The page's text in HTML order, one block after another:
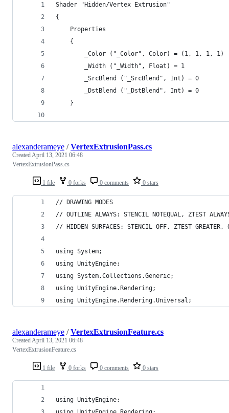
Shader "Hidden/Vertex Extrusion"
{
    Properties
    {
        _Color ("_Color", Color) = (1, 1, 1, 1)
        _Width ("_Width", Float) = 1
        _SrcBlend ("_SrcBlend", Int) = 0
        _DstBlend ("_DstBlend", Int) = 0
    }
1 file 0 forks 0 comments 0 stars
alexanderameye /VertexExtrusionPass.cs
CreatedApril 13, 2021 06:48
VertexExtrusionPass.cs
// DRAWING MODES
// OUTLINE ALWAYS: STENCIL NOTEQUAL, ZTEST
// HIDDEN SURFACES: STENCIL OFF, ZTEST GREATER,
using System;
using UnityEngine;
using System.Collections.Generic;
using UnityEngine.Rendering;
using UnityEngine.Rendering.Universal;
1 file 0 forks 0 comments 0 stars
alexanderameye /VertexExtrusionFeature.cs
CreatedApril 13, 2021 06:48
VertexExtrusionFeature.cs
using UnityEngine;